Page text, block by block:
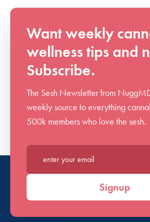
Want weekly
wellness tips and
Subscribe.
The Sesh Newsletter from
weekly source to everything
500k members who love the sesh.
Enter your email*
Signup